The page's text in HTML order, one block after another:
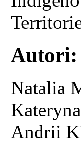
Autori:
Natalia
Andrii